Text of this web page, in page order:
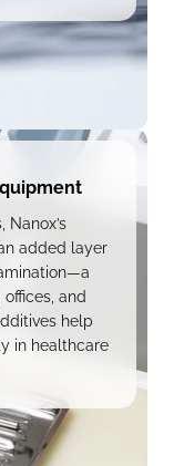
added layer
and
help
in healthcare